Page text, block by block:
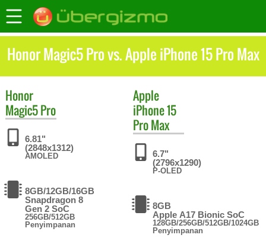
Honor Magic5 Pro vs. Apple iPhone 15 Pro Max
Honor
Magic5 Pro
6.81"
(2848x1312)
AMOLED
8GB/12GB/16GB
Snapdragon 8
Gen 2 SoC
256GB/512GB
Penyimpanan
Apple
iPhone 15
Pro Max
6.7"
(2796x1290)
P-OLED
8GB
Apple A17 Bionic SoC
128GB/256GB/512GB/1024GB
Penyimpanan